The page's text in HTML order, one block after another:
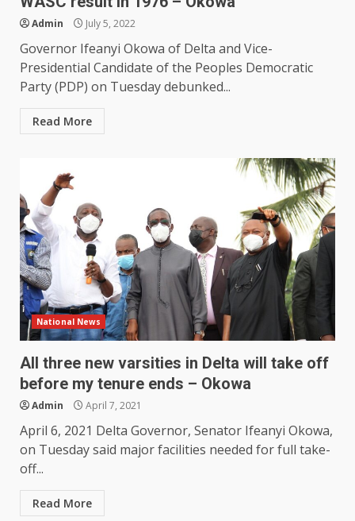
Admin July 5, 2022
Governor Ifeanyi Okowa of Delta and Vice-
Presidential Candidate of the Peoples Democratic
Party (PDP) on Tuesday debunked...
Read More
National News
All three new varsities in Delta will take off
before my tenure ends – Okowa
Admin April 7, 2021
April 6, 2021 Delta Governor, Senator Ifeanyi Okowa,
on Tuesday said major facilities needed for full take-
off...
Read More